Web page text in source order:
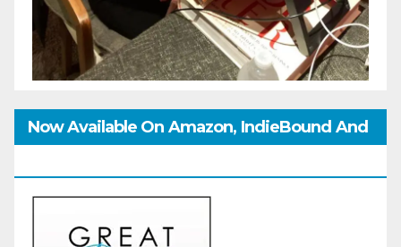
Now Available On Amazon, IndieBound And